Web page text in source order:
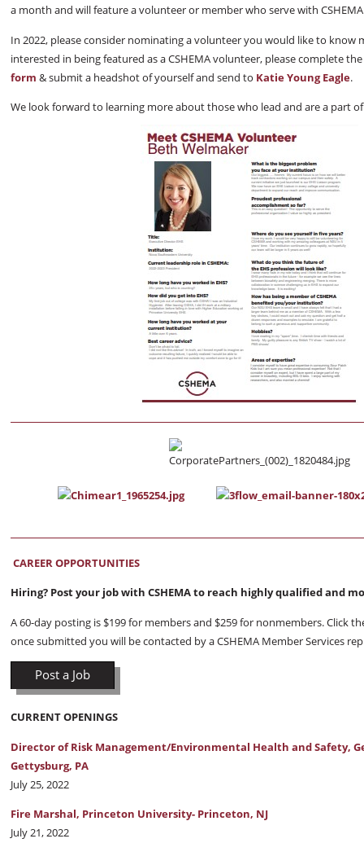
a month and will feature a volunteer or member who serve with
In 2022, please consider nominating a volunteer you would like to know
interested in being featured as a CSHEMA volunteer, please complete
form & submit a headshot of yourself and send to Katie Young Eagle.
We look forward to learning more about those who lead and are a part of
CAREER OPPORTUNITIES
Hiring? Post your job with CSHEMA to reach highly qualified and
A 60-day posting is $199 for members and $259 for nonmembers. Click
once submitted you will be contacted by a CSHEMA Member Services
Post a Job
CURRENT OPENINGS
Director of Risk Management/Environmental Health and Safety,
Gettysburg, PA
July 25, 2022
Fire Marshal, Princeton University- Princeton, NJ
July 21, 2022